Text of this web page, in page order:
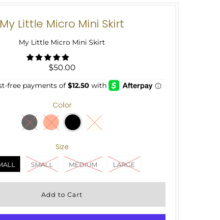
My Little Micro Mini Skirt
My Little Micro Mini Skirt
$50.00
Color
Size
SMALL MEDIUM LARGE